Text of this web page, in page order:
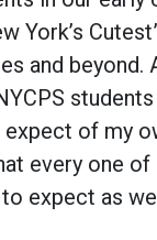
York’s
and beyond.
of my
every one
expect as